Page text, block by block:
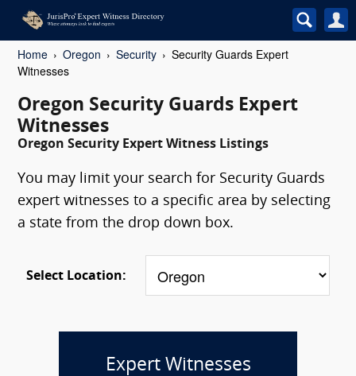
Home Oregon Security
Security Guards Expert
Witnesses
Oregon Security Guards Expert
Witnesses
Oregon Security Expert Witness Listings
You may limit your search for Security Guards
expert witnesses to a specific area by selecting
a state from the drop down box.
Select Location:
Expert Witnesses